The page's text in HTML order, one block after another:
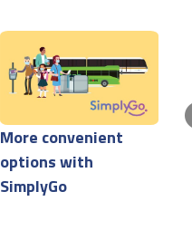
More convenient
options with
SimplyGo